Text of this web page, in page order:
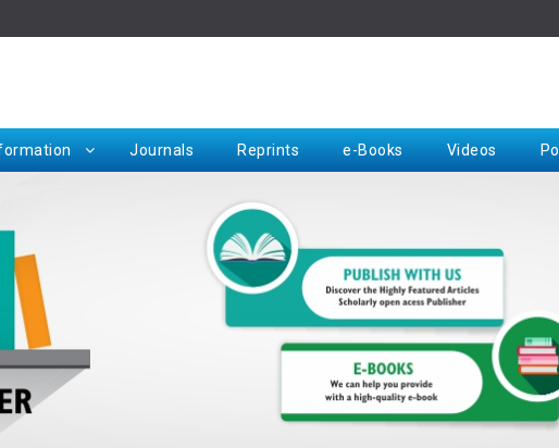
Journals Reprints e-Books Videos
Request for Hard Copy